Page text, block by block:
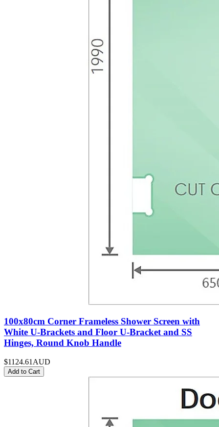
100x80cm Corner Frameless Shower Screen with
White U-Brackets and Floor U-Bracket and SS
Hinges, Round Knob Handle
$1124.61 AUD
Add to Cart